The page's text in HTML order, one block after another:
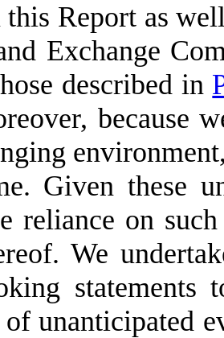
Report as
Exchange
described in
because
Given these
reliance on
We
statements
unanticipated